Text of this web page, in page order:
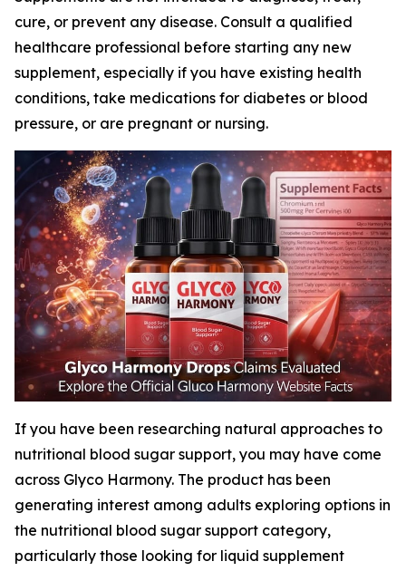
cure, or prevent any disease. Consult a qualified
healthcare professional before starting any new
supplement, especially if you have existing health
conditions, take medications for diabetes or blood
pressure, or are pregnant or nursing.
If you have been researching natural approaches to
nutritional blood sugar support, you may have come
across Glyco Harmony. The product has been
generating interest among adults exploring options in
the nutritional blood sugar support category,
particularly those looking for liquid supplement